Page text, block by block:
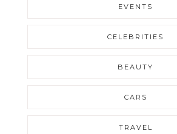
EVENTS
CELEBRITIES
BEAUTY
CARS
TRAVEL